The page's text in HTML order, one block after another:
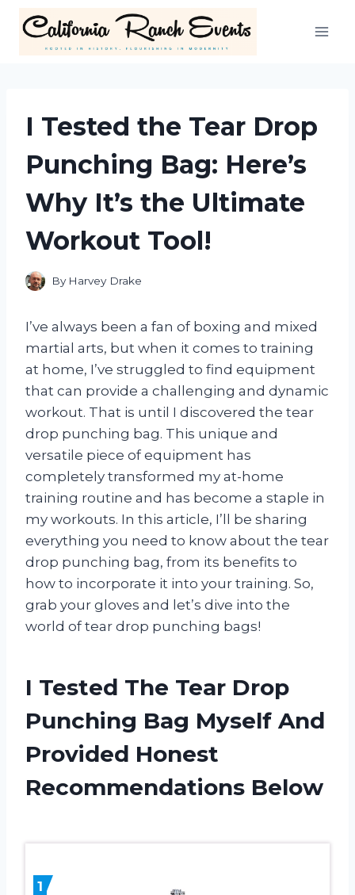
content
I Tested the Tear Drop
Punching Bag: Here’s
Why It’s the Ultimate
Workout Tool!
By Harvey Drake
I’ve always been a fan of boxing and mixed
martial arts, but when it comes to training
at home, I’ve struggled to find equipment
that can provide a challenging and dynamic
workout. That is until I discovered the tear
drop punching bag. This unique and
versatile piece of equipment has
completely transformed my at-home
training routine and has become a staple in
my workouts. In this article, I’ll be sharing
everything you need to know about the tear
drop punching bag, from its benefits to
how to incorporate it into your training. So,
grab your gloves and let’s dive into the
world of tear drop punching bags!
I Tested The Tear Drop
Punching Bag Myself And
Provided Honest
Recommendations Below
1